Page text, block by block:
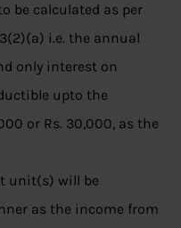
be calculated as per
i.e. the annual
only interest on
upto the
or Rs. 30,000, as the
unit(s) will be
as the income from